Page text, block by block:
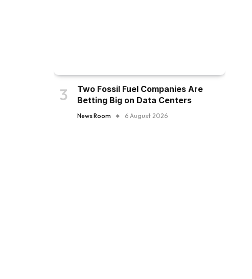
Two Fossil Fuel Companies Are
Betting Big on Data Centers
News Room 6 August 2026